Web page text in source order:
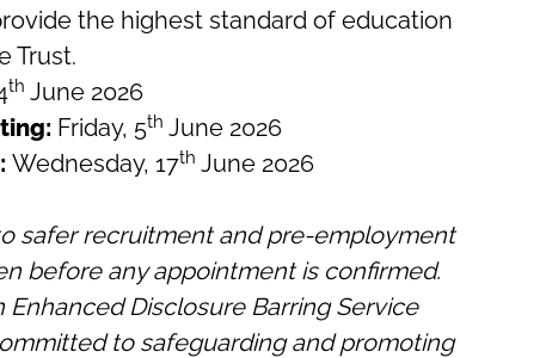
the highest standard of education
Trust.
th June 2026
Friday, 5th June 2026
Wednesday, 17th June 2026
safer recruitment and pre-employment
before any appointment is confirmed.
Disclosure Barring Service
to safeguarding and promoting